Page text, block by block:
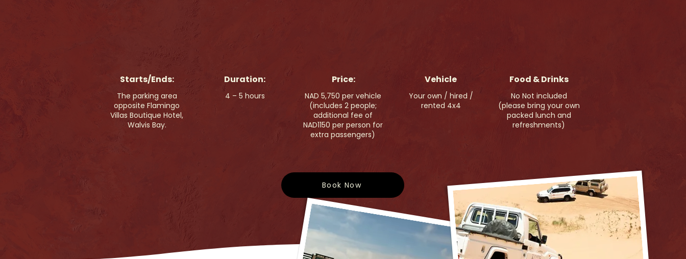
Starts/Ends:
The parking area
opposite Flamingo
Villas Boutique Hotel,
Walvis Bay.
Duration:
4 – 5 hours
Price:
NAD 5,750 per vehicle
(includes 2 people;
additional fee of
NAD1150 per person for
extra passengers)
Vehicle
Your own / hired /
rented 4x4
Food & Drinks
No Not included
(please bring your own
packed lunch and
refreshments)
Book Now